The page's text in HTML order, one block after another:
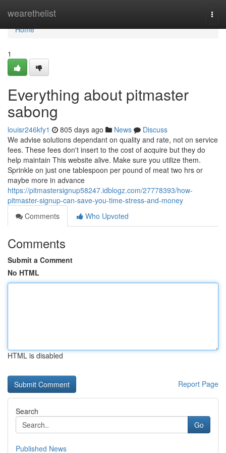
wearethelist
Home
Home
1
Everything about pitmaster
sabong
louisr246kfy1 805 days ago News
Discuss
We advise solutions dependant on quality and rate, not on service
fees. These fees don't insert to the cost of acquire but they do
help maintain This website alive. Make sure you utilize them.
Sprinkle on just one tablespoon per pound of meat two hrs or
maybe more in advance
https://pitmastersignup58247.idblogz.com/27778393/how-
pitmaster-signup-can-save-you-time-stress-and-money
Comments
Who Upvoted
Comments
Submit a Comment
No HTML
HTML is disabled
Report Page
Search
Go
Published News